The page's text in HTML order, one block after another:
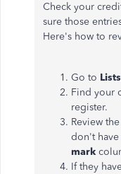
Check your
sure those
Here's how to
Go to Lists
Find your
register.
Review
don't have
mark
If they